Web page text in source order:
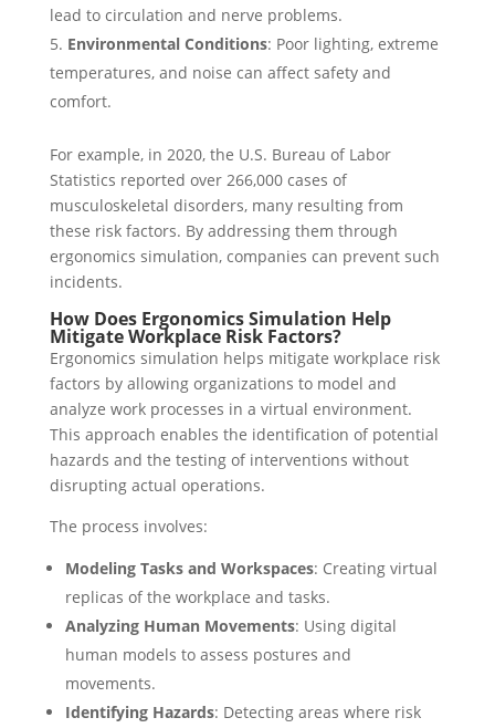
lead to circulation and nerve problems.
Environmental Conditions: Poor lighting, extreme
temperatures, and noise can affect safety and
comfort.
For example, in 2020, the U.S. Bureau of Labor
Statistics reported over 266,000 cases of
musculoskeletal disorders, many resulting from
these risk factors. By addressing them through
ergonomics simulation, companies can prevent such
incidents.
How Does Ergonomics Simulation Help
Mitigate Workplace Risk Factors?
Ergonomics simulation helps mitigate workplace risk
factors by allowing organizations to model and
analyze work processes in a virtual environment.
This approach enables the identification of potential
hazards and the testing of interventions without
disrupting actual operations.
The process involves:
Modeling Tasks and Workspaces: Creating virtual
replicas of the workplace and tasks.
Analyzing Human Movements: Using digital
human models to assess postures and
movements.
Identifying Hazards: Detecting areas where risk